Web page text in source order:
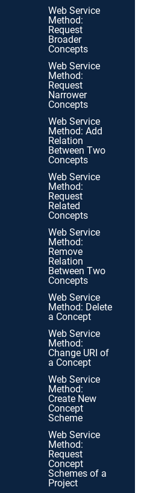
Web Service
Method:
Request
Broader
Concepts
Web Service
Method:
Request
Narrower
Concepts
Web Service
Method: Add
Relation
Between Two
Concepts
Web Service
Method:
Request
Related
Concepts
Web Service
Method:
Remove
Relation
Between Two
Concepts
Web Service
Method: Delete
a Concept
Web Service
Method:
Change URI of
a Concept
Web Service
Method:
Create New
Concept
Scheme
Web Service
Method:
Request
Concept
Schemes of a
Project